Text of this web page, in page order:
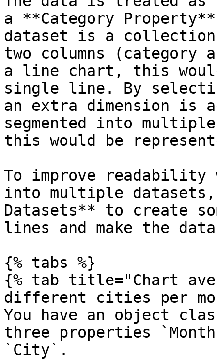
a **Category
dataset is a
two columns (category
a line chart, this
single line. By
an extra dimension is
segmented into
this would be
To improve readability
into multiple
Datasets** to create
lines and make the
{% tabs %}
{% tab title="Chart
different cities per
You have an object
three properties
`City`.